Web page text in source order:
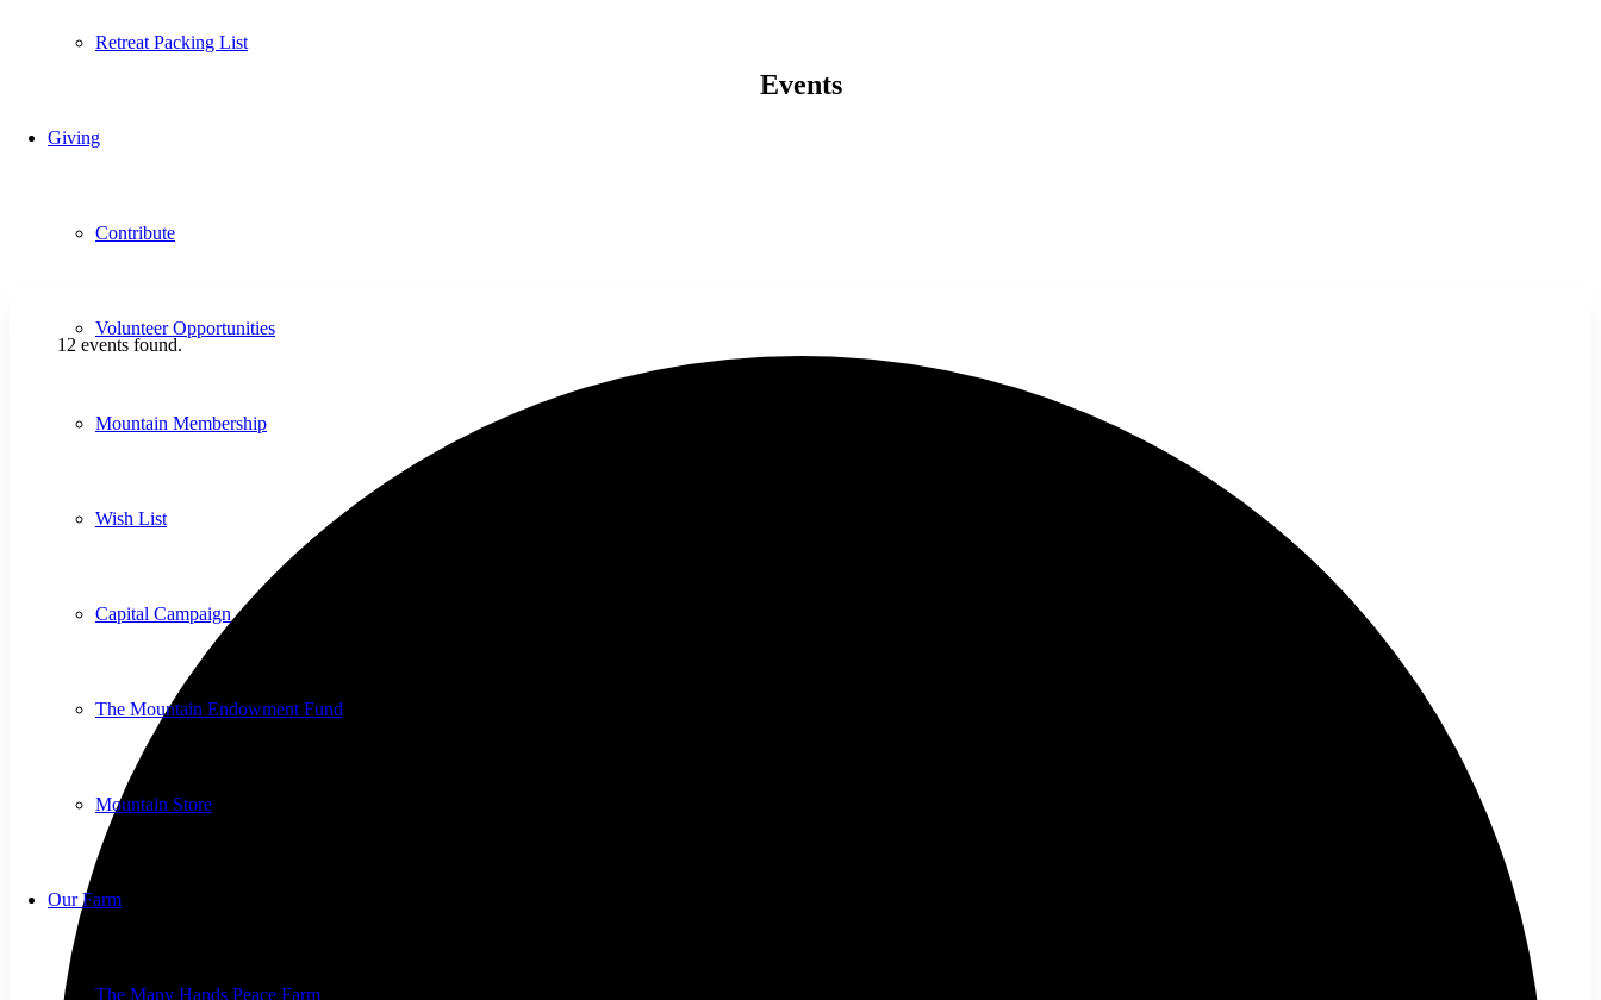
Retreat Packing List
Giving
Contribute
Volunteer Opportunities
Mountain Membership
Wish List
Capital Campaign
The Mountain Endowment Fund
Mountain Store
Our Farm
The Many Hands Peace Farm
Events
12 events found.